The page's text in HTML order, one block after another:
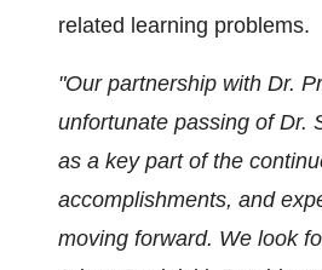
related learning problems.
"Our partnership with Dr.
unfortunate passing of Dr.
as a key part of the
accomplishments, and
moving forward. We look